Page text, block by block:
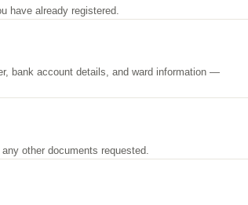
have already registered.
bank account details, and ward information —
other documents requested.